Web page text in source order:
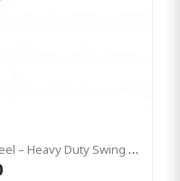
Premium’ Swing Hook Stainless Steel – Heavy Duty Swing Hook Hanger KBT